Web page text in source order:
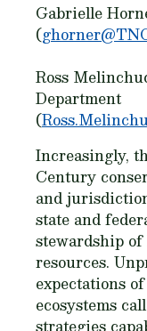
Gabrielle
(
Ross
Department
(
Increasingly,
Century
and
state and
stewardship
resources.
expectations
ecosystems
strategies